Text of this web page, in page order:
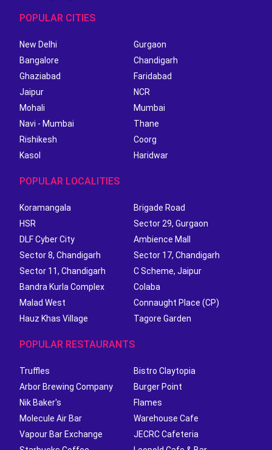
POPULAR CITIES
New Delhi
Gurgaon
Bangalore
Chandigarh
Ghaziabad
Faridabad
Jaipur
NCR
Mohali
Mumbai
Navi - Mumbai
Thane
Rishikesh
Coorg
Kasol
Haridwar
POPULAR LOCALITIES
Koramangala
Brigade Road
HSR
Sector 29, Gurgaon
DLF Cyber City
Ambience Mall
Sector 8, Chandigarh
Sector 17, Chandigarh
Sector 11, Chandigarh
C Scheme, Jaipur
Bandra Kurla Complex
Colaba
Malad West
Connaught Place (CP)
Hauz Khas Village
Tagore Garden
POPULAR RESTAURANTS
Truffles
Bistro Claytopia
Arbor Brewing Company
Burger Point
Nik Baker's
Flames
Molecule Air Bar
Warehouse Cafe
Vapour Bar Exchange
JECRC Cafeteria